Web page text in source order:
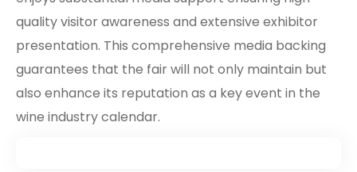
quality visitor awareness and extensive exhibitor
presentation. This comprehensive media backing
guarantees that the fair will not only maintain but
also enhance its reputation as a key event in the
wine industry calendar.